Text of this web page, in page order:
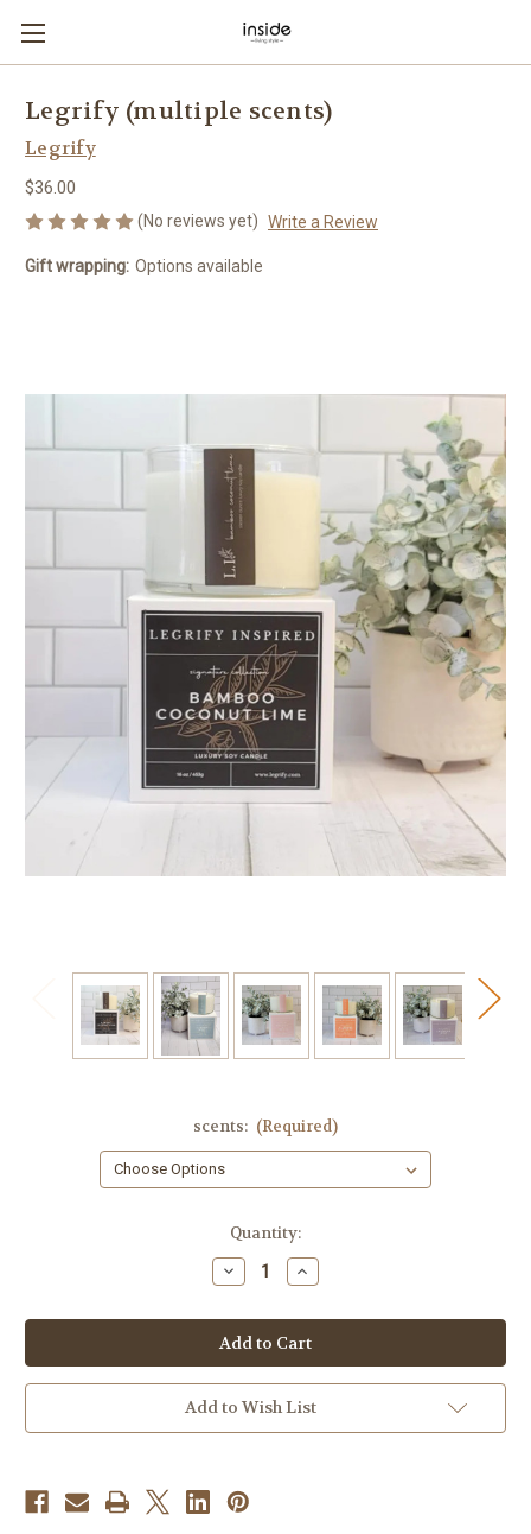
Legrify (multiple scents)
Legrify
$36.00
(No reviews yet) Write a Review
Gift wrapping: Options available
scents: (Required)
Quantity:
Decrease
Quantity
Legrify
(multiple
scents)
Increase
Quantity
Legrify
(multiple
scents)
Add to Wish List